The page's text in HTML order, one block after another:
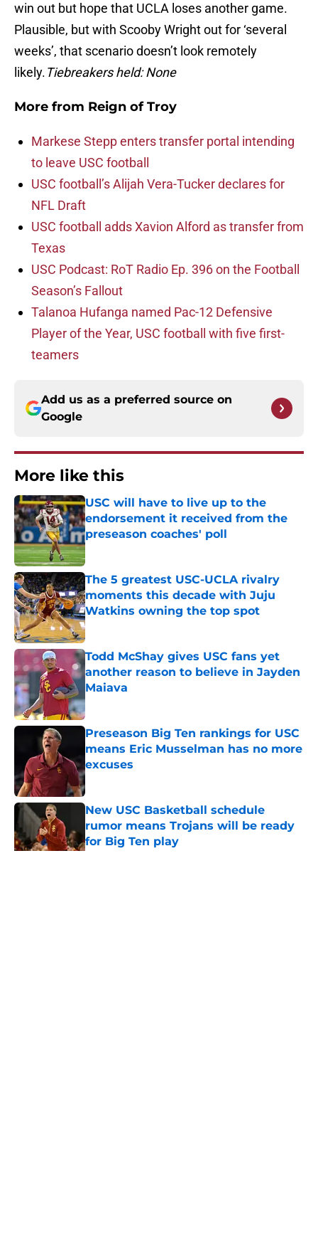
win out but hope that UCLA loses another game.
Plausible, but with Scooby Wright out for ‘several
weeks’, that scenario doesn’t look remotely
likely.Tiebreakers held: None
More from Reign of Troy
Markese Stepp enters transfer portal intending
to leave USC football
USC football’s Alijah Vera-Tucker declares for
NFL Draft
USC football adds Xavion Alford as transfer from
Texas
USC Podcast: RoT Radio Ep. 396 on the Football
Season’s Fallout
Talanoa Hufanga named Pac-12 Defensive
Player of the Year, USC football with five first-
teamers
Add us as a preferred source on
Google
More like this
USC will have to live up to the
endorsement it received from the
preseason coaches' poll
Published by on Invalid Date
The 5 greatest USC-UCLA rivalry
moments this decade with Juju
Watkins owning the top spot
Published by on Invalid Date
Todd McShay gives USC fans yet
another reason to believe in Jayden
Maiava
Published by on Invalid Date
Preseason Big Ten rankings for USC
means Eric Musselman has no more
excuses
Published by on Invalid Date
New USC Basketball schedule
rumor means Trojans will be ready
for Big Ten play